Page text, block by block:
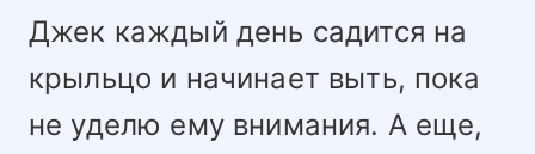
Джек каждый день садится на
крыльцо и начинает выть, пока
не уделю ему внимания. А еще,